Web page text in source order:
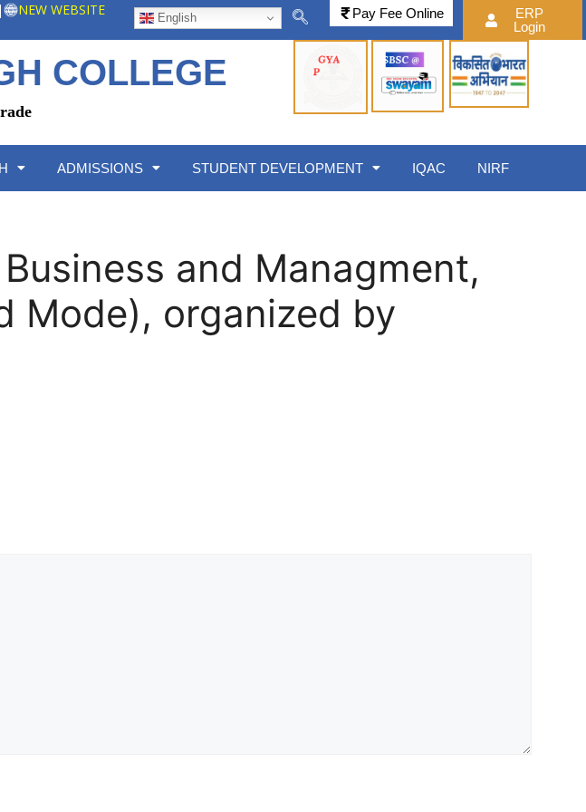
| NEW WEBSITE Pay Fee Online
ERP
Login
COLLEGE
ADMISSIONS STUDENT DEVELOPMENT IQAC NIRF
and Managment,
Mode), organized by
English